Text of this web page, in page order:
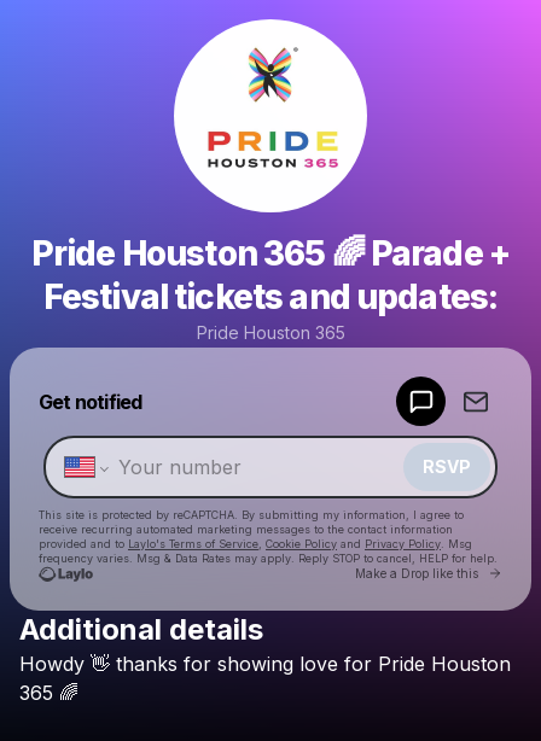
Pride Houston 365 🌈 Parade +
Festival tickets and updates:
Pride Houston 365
Get notified
RSVP
This site is protected by reCAPTCHA. By submitting my information, I agree to
receive recurring automated marketing messages to the contact information
provided and to Laylo's Terms of Service Cookie Policy and Privacy Policy . Msg
frequency varies. Msg & Data Rates may apply. Reply STOP to cancel, HELP for help.
Make a Drop like this Go
Check your texts
Additional details
Howdy 👋 thanks for showing love for Pride Houston
365 🌈